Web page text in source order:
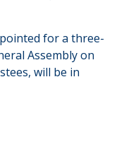
for a three-
Assembly on
will be in